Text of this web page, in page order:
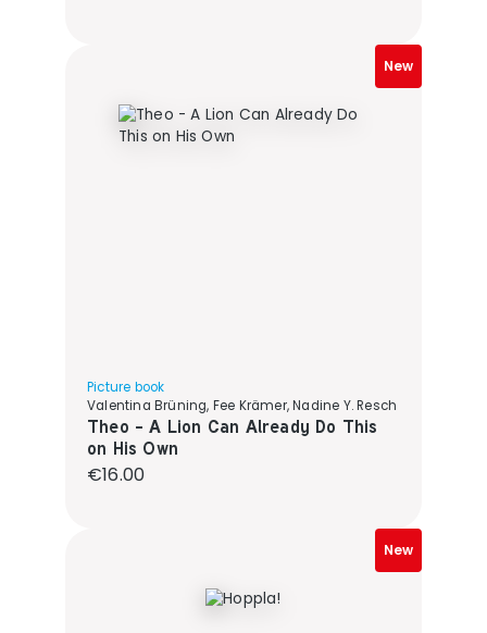
New
Picture book
Valentina Brüning, Fee Krämer, Nadine Y. Resch
Theo - A Lion Can Already Do This
on His Own
Regular price:
€16.00
New